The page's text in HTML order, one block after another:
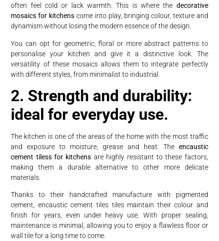
often feel cold or lack warmth. This is where the decorative
mosaics for kitchens come into play, bringing colour, texture and
dynamism without losing the modern essence of the design.
You can opt for geometric, floral or more abstract patterns to
personalise your kitchen and give it a distinctive look. The
versatility of these mosaics allows them to integrate perfectly
with different styles, from minimalist to industrial.
2. Strength and durability:
ideal for everyday use.
The kitchen is one of the areas of the home with the most traffic
and exposure to moisture, grease and heat. The encaustic
cement tiless for kitchens are highly resistant to these factors,
making them a durable alternative to other more delicate
materials.
Thanks to their handcrafted manufacture with pigmented
cement, encaustic cement tiles tiles maintain their colour and
finish for years, even under heavy use. With proper sealing,
maintenance is minimal, allowing you to enjoy a flawless floor or
wall tile for a long time to come.